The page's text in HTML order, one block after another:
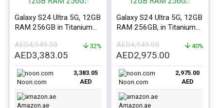
Galaxy S24 Ultra 5G, 12GB
RAM 256GB in Titanium
AED4,949.00
Original
price
was:
AED4,949.00.
AED3,383.05
price
is:
AED3,383.05.
32%
Noon.com
3,383.05
AED
Amazon.ae
Galaxy S24 Ultra 5G, 12GB
RAM 256GB, in Titanium
AED4,949.00
Original
price
was:
AED4,949.00.
AED2,975.00
price
is:
40%
Noon.com
2,975.00
AED
Amazon.ae